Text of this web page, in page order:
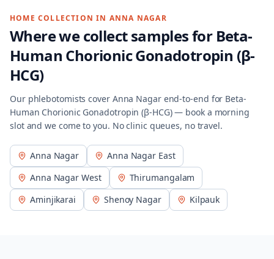
HOME COLLECTION IN ANNA NAGAR
Where we collect samples for Beta-
Human Chorionic Gonadotropin (β-
HCG)
Our phlebotomists cover Anna Nagarend-to-end for Beta-
Human Chorionic Gonadotropin (β-HCG)— book a morning
slot and we come to you. No clinic queues, no travel.
Anna Nagar
Anna Nagar East
Anna Nagar West
Thirumangalam
Aminjikarai
Shenoy Nagar Kilpauk